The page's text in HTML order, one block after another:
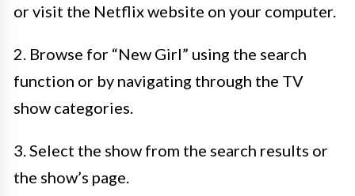
or visit the Netflix website on your computer.
2. Browse for “New Girl” using the search
function or by navigating through the TV
show categories.
3. Select the show from the search results or
the show’s page.